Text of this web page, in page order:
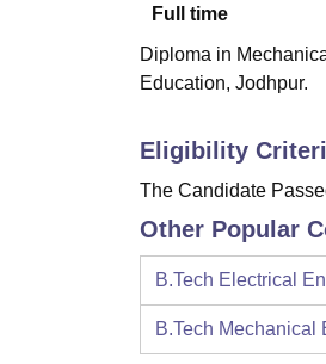
Full time
Diploma in
Education, Jodhpur.
Eligibility
The Candidate
Other Popular
B.Tech Electrical
B.Tech Mechanical